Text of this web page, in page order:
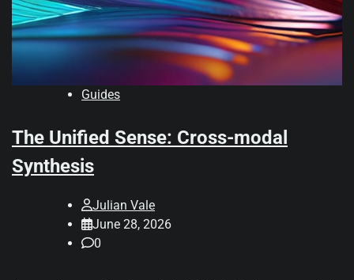
Guides
The Unified Sense: Cross-modal
Synthesis
Julian Vale
June 28, 2026
0